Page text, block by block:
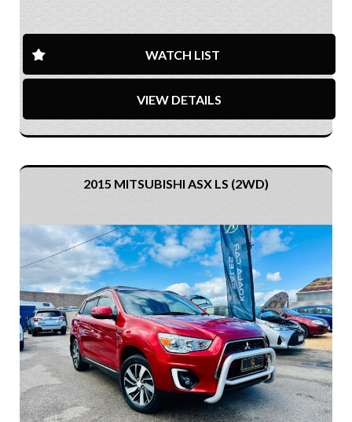
WATCH LIST
VIEW DETAILS
2015 MITSUBISHI ASX LS (2WD)